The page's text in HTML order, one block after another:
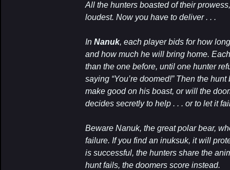
All the hunters boasted of their
loudest. Now you have to deliver . . .
In Nanuk, each player bids for how
and how much he will bring home.
than the one before, until one hunter
saying “You’re doomed!” Then the
make good on his boast, or will the
decides secretly to help . . . or to let it
Beware Nanuk, the great polar bear,
failure. If you find an inuksuk, it will
is successful, the hunters share the
hunt fails, the doomers score instead.